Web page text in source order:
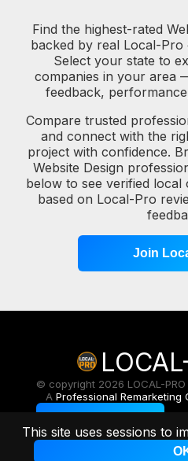
This site uses sessions to
Find the highest-rated
backed by real Local-Pro
Select your state to
companies in your area
feedback,
Compare trusted
and connect with the
project with confidence.
Website Design
below to see verified local
based on Local-Pro
Join
© copyright 2026 LOCAL-PRO
A Professional Remarketing